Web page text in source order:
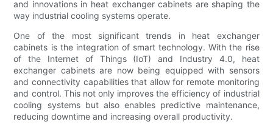
and innovations in heat exchanger cabinets are shaping the
way industrial cooling systems operate.
One of the most significant trends in heat exchanger
cabinets is the integration of smart technology. With the rise
of the Internet of Things (IoT) and Industry 4.0, heat
exchanger cabinets are now being equipped with sensors
and connectivity capabilities that allow for remote monitoring
and control. This not only improves the efficiency of industrial
cooling systems but also enables predictive maintenance,
reducing downtime and increasing overall productivity.